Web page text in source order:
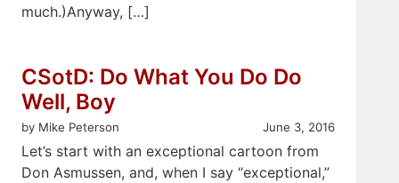
much.)Anyway, […]
CSotD: Do What You Do Do
Well, Boy
by Mike Peterson June 3, 2016
Let’s start with an exceptional cartoon from
Don Asmussen, and, when I say “exceptional,”